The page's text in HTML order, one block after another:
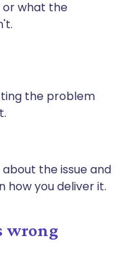
or what the
the problem
the issue and
how you deliver it.
wrong